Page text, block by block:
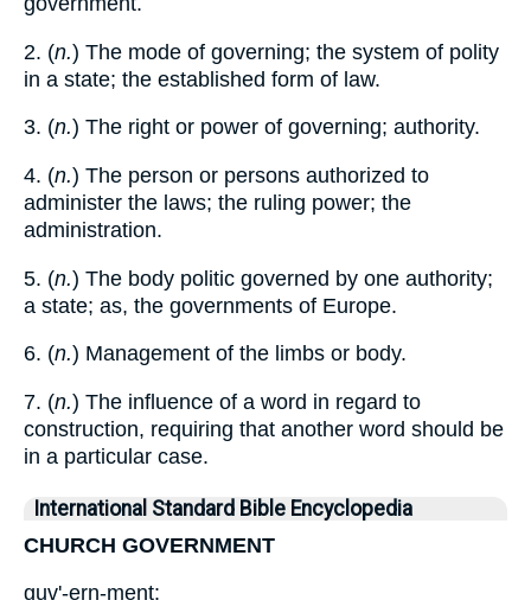
2. (n.) The mode of governing; the system of polity
in a state; the established form of law.
3. (n.) The right or power of governing; authority.
4. (n.) The person or persons authorized to
administer the laws; the ruling power; the
administration.
5. (n.) The body politic governed by one authority;
a state; as, the governments of Europe.
6. (n.) Management of the limbs or body.
7. (n.) The influence of a word in regard to
construction, requiring that another word should be
in a particular case.
International Standard Bible Encyclopedia
CHURCH GOVERNMENT
guv'-ern-ment: